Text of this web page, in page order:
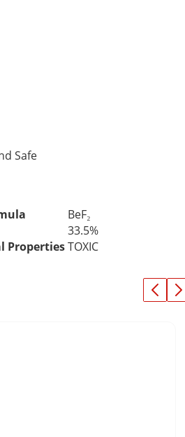
Safe
BeF₂
33.5%
PropertiesTOXIC